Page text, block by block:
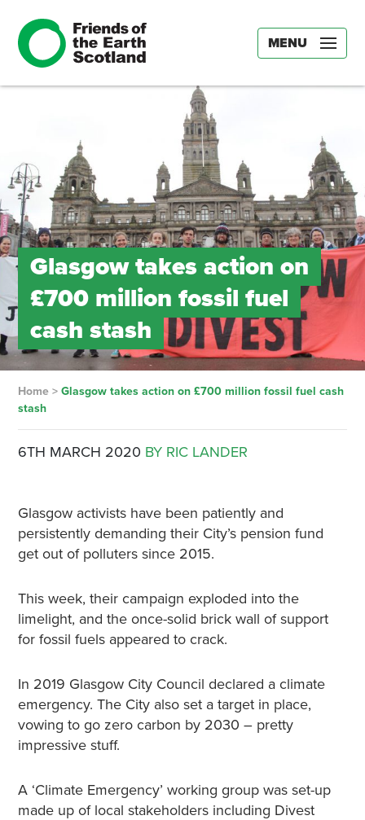
MENU
Glasgow takes action on
£700 million fossil fuel
cash stash
Home> Glasgow takes action on £700 million fossil fuel cash
stash
6TH MARCH 2020 BY RIC LANDER
Glasgow activists have been patiently and
persistently demanding their City’s pension fund
get out of polluters since 2015.
This week, their campaign exploded into the
limelight, and the once-solid brick wall of support
for fossil fuels appeared to crack.
In 2019 Glasgow City Council declared a climate
emergency. The City also set a target in place,
vowing to go zero carbon by 2030 – pretty
impressive stuff.
A ‘Climate Emergency’ working group was set-up
made up of local stakeholders including Divest